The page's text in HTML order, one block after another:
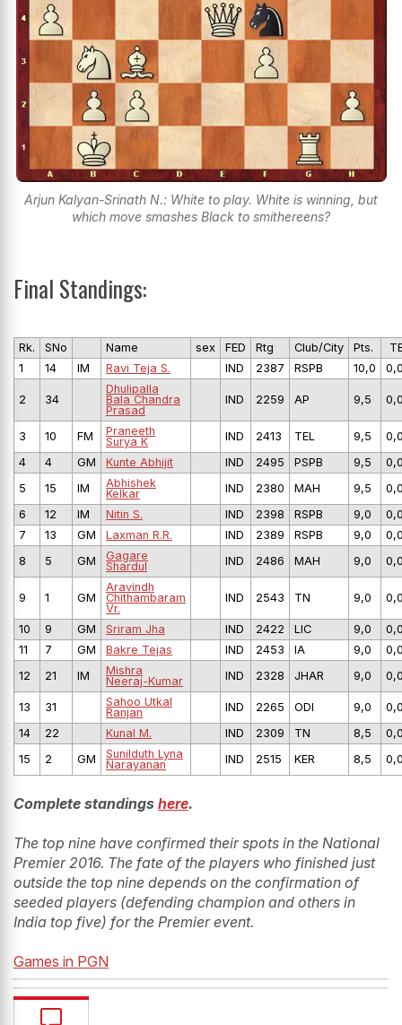
Arjun Kalyan-Srinath N.: White to play. White is winning, but
which move smashes Black to smithereens?
Final Standings:
Rk. SNo Name sex FED Rtg Club/City Pts.
1
14 IM Ravi Teja S. IND 2387 RSPB 10,0
2 34
Dhulipalla
Bala Chandra
Prasad
IND 2259 AP 9,5
3 10 FM
Praneeth
Surya K
IND 2413 TEL 9,5
4
4 GM Kunte Abhijit IND 2495 PSPB 9,5
5
15 IM
Abhishek
Kelkar
IND 2380 MAH 9,5
6
12 IM Nitin S. IND 2398 RSPB 9,0
7
13 GM Laxman R.R. IND 2389 RSPB 9,0
8
5 GM
Gagare
Shardul
IND 2486 MAH 9,0
9 1 GM
Aravindh
Chithambaram
Vr.
IND 2543 TN 9,0
10 9 GM Sriram Jha IND 2422 LIC 9,0
11
7 GM Bakre Tejas IND 2453 IA 9,0
12
21 IM
Mishra
Neeraj-Kumar
IND 2328 JHAR 9,0
13 31
Sahoo Utkal
Ranjan
IND 2265 ODI 9,0
14
22 Kunal M. IND 2309 TN 8,5
15
2 GM
Sunilduth Lyna
Narayanan
IND 2515 KER 8,5
Complete standings here.
The top nine have confirmed their spots in the National
Premier 2016. The fate of the players who finished just
outside the top nine depends on the confirmation of
seeded players (defending champion and others in
India top five) for the Premier event.
Games in PGN